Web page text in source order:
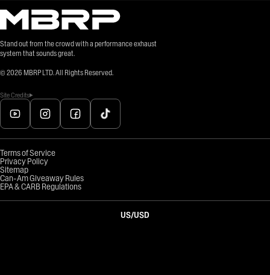
Stand out from the crowd with a performance exhaust
system that sounds great.
© 2026 MBRP LTD. All Rights Reserved.
Site Credits
Terms of Service
Privacy Policy
Sitemap
Can-Am Giveaway Rules
EPA & CARB Regulations
US/USD